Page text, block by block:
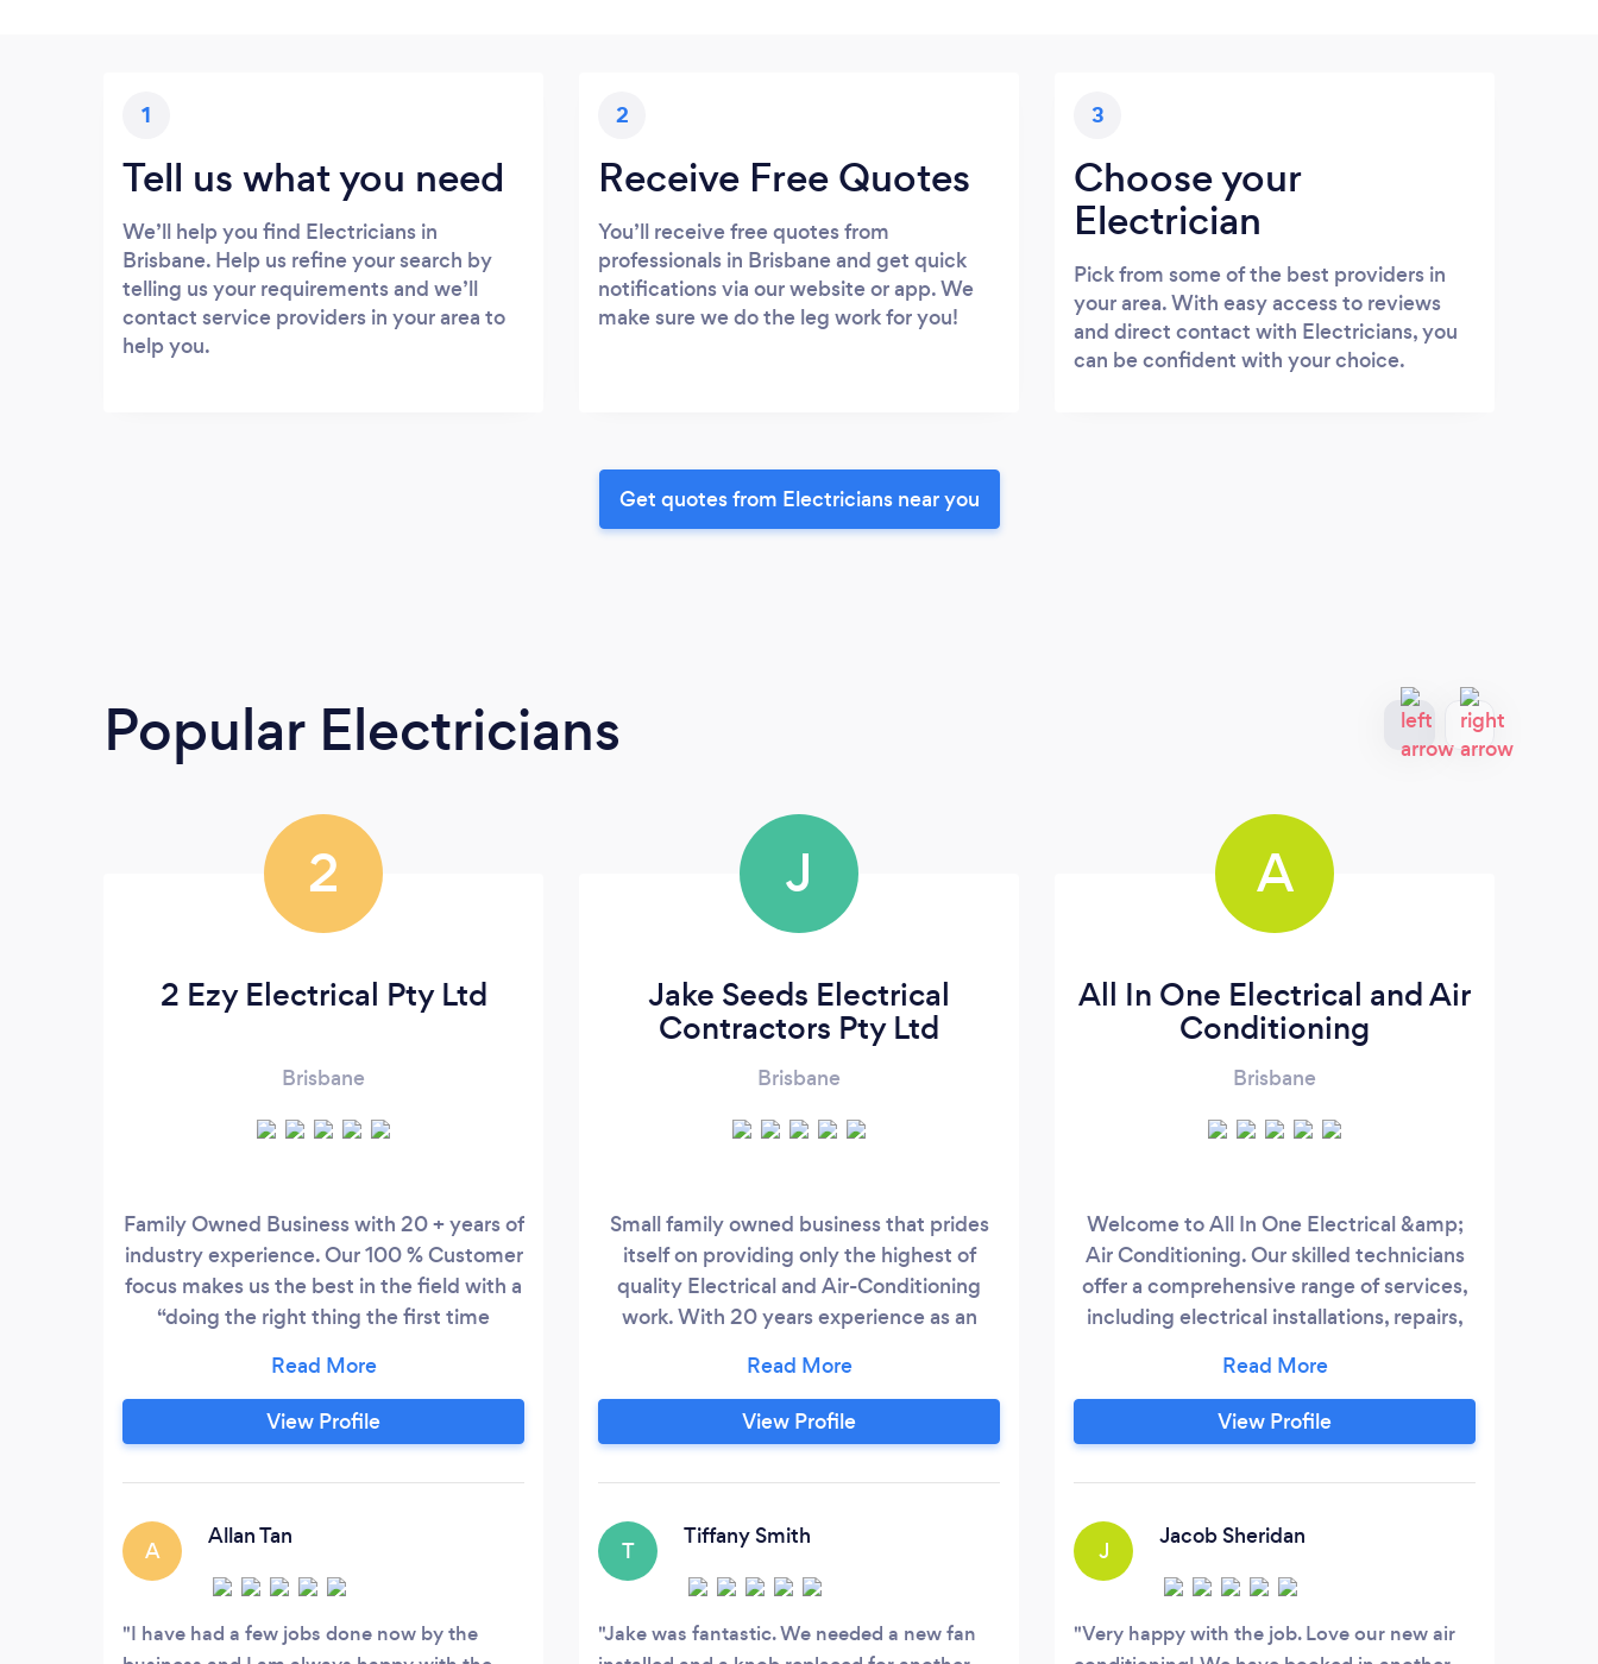
1
Tell us what you need
We’ll help you find Electricians in
Brisbane. Help us refine your search by
telling us your requirements and we’ll
contact service providers in your area to
help you.
2
Receive Free Quotes
You’ll receive free quotes from
professionals in Brisbane and get quick
notifications via our website or app. We
make sure we do the leg work for you!
3
Choose your
Electrician
Pick from some of the best providers in
your area. With easy access to reviews
and direct contact with Electricians, you
can be confident with your choice.
Get quotes from Electricians near you
Popular Electricians
2
2 Ezy Electrical Pty Ltd
Brisbane
Family Owned Business with 20 + years of
industry experience. Our 100 % Customer
focus makes us the best in the field with a
“doing the right thing the first time
best in the industry. 2 Ezy Electrical
Offers the following services and more...
General Electrician Downlight install
View Profile
A
Allan Tan
I have had a few jobs done now by the
J
Jake Seeds Electrical
Contractors Pty Ltd
Brisbane
Small family owned business that prides
itself on providing only the highest of
quality Electrical and Air-Conditioning
work. With 20 years experience as an
and industrial fields we have an on trend
solution for any of your electrical needs.
While we can help you with any electrical
communication and CCTV fields.
View Profile
T
Tiffany Smith
Jake was fantastic. We needed a new fan
A
All In One Electrical and Air
Conditioning
Brisbane
Welcome to All In One Electrical &amp;
Air Conditioning. Our skilled technicians
offer a comprehensive range of services,
including electrical installations, repairs,
electrical work. We also specialize in
creating comfortable indoor spaces
through air conditioning systems. With a
electrical and climate control needs
View Profile
J
Jacob Sheridan
Very happy with the job. Love our new air